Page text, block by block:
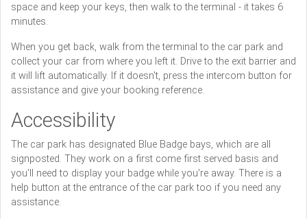
space and keep your keys, then walk to the terminal - it takes 6
minutes.
When you get back, walk from the terminal to the car park and
collect your car from where you left it. Drive to the exit barrier and
it will lift automatically. If it doesn't, press the intercom button for
assistance and give your booking reference.
Accessibility
The car park has designated Blue Badge bays, which are all
signposted. They work on a first come first served basis and
you'll need to display your badge while you're away. There is a
help button at the entrance of the car park too if you need any
assistance.